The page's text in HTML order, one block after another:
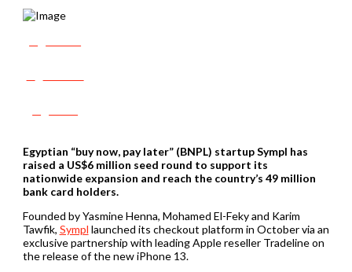
Egyptian “buy now, pay later” (BNPL) startup Sympl has
raised a US$6 million seed round to support its
nationwide expansion and reach the country’s 49 million
bank card holders.
Founded by Yasmine Henna, Mohamed El-Feky and Karim
Tawfik, Sympl launched its checkout platform in October via an
exclusive partnership with leading Apple reseller Tradeline on
the release of the new iPhone 13.